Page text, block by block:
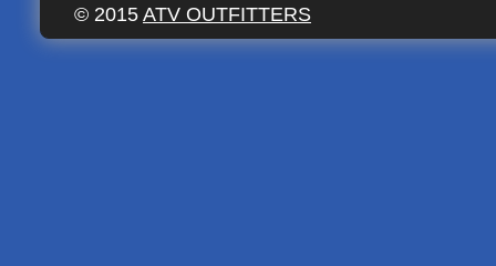
© 2015 ATV OUTFITTERS